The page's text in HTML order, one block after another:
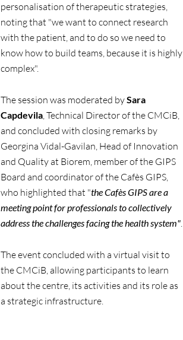
personalisation of therapeutic strategies,
noting that "we want to connect research
with the patient, and to do so we need to
know how to build teams, because it is highly
complex".
The session was moderated bySara
Capdevila, Technical Director of the CMCiB,
and concluded with closing remarks by
Georgina Vidal-Gavilan, Head of Innovation
and Quality at Biorem, member of the GIPS
Board and coordinator of the Cafès GIPS,
who highlighted that "the Cafès GIPS are a
meeting point for professionals to collectively
address the challenges facing the health system".
The event concluded with a virtual visit to
the CMCiB, allowing participants to learn
about the centre, its activities and its role as
a strategic infrastructure.